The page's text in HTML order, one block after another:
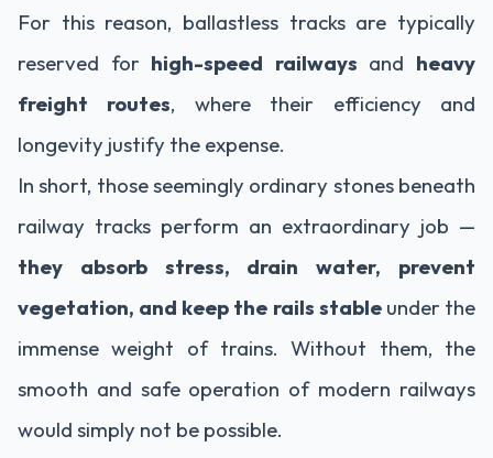
For this reason, ballastless tracks are typically
reserved for high-speed railways and heavy
freight routes, where their efficiency and
longevity justify the expense.
In short, those seemingly ordinary stones beneath
railway tracks perform an extraordinary job —
they absorb stress, drain water, prevent
vegetation, and keep the rails stableunder the
immense weight of trains. Without them, the
smooth and safe operation of modern railways
would simply not be possible.